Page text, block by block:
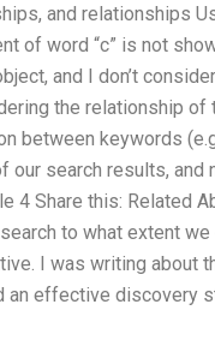
and relationships
of word “c” is not
and I don’t
the relationship of
between keywords
search results, and
4 Share this: Related
to what extent
I was writing about
an effective discovery